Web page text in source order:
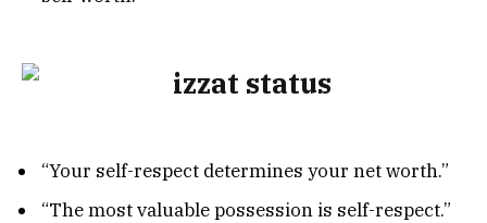
“Your self-respect determines your net worth.”
“The most valuable possession is self-respect.”